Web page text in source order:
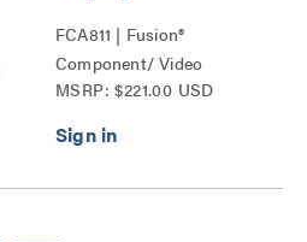
FCA811 | Fusion®
Component/ Video
Conference Camera
MSRP: $221.00 USD